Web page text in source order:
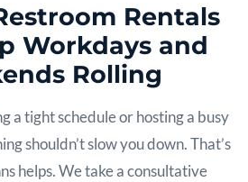
Rentals
Workdays and
Rolling
a tight schedule or hosting a busy
shouldn’t slow you down. That’s
helps. We take a consultative